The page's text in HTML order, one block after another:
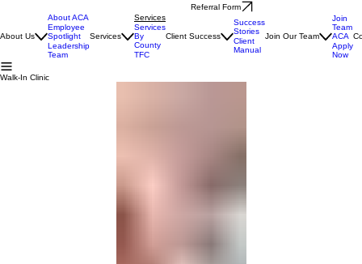
Referral Form
About Us
About ACA
Employee
Spotlight
Leadership
Team
Services
Services
Services
By
County
TFC
Client Success
Success
Stories
Client
Manual
Join Our Team
Join
Team
ACA
Apply
Now
Walk-In Clinic